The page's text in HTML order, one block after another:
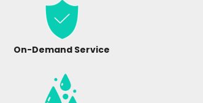
On-Demand Service